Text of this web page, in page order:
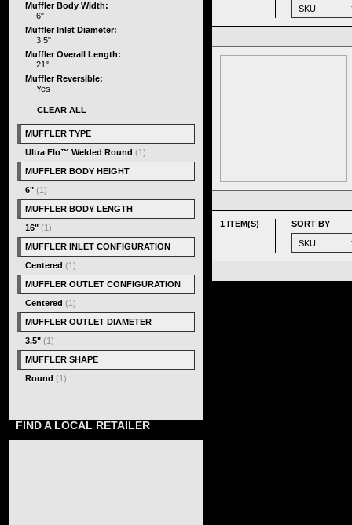
1 ITEM(S) SORT BY
Muffler Body Width:
6"
Muffler Inlet Diameter:
3.5"
Muffler Overall Length:
21"
Muffler Reversible:
Yes
CLEAR ALL
MUFFLER TYPE
Ultra Flo™ Welded Round (1)
MUFFLER BODY HEIGHT
6" (1)
MUFFLER BODY LENGTH
16" (1)
MUFFLER INLET CONFIGURATION
Centered (1)
MUFFLER OUTLET CONFIGURATION
Centered (1)
MUFFLER OUTLET DIAMETER
3.5" (1)
MUFFLER SHAPE
Round (1)
FIND A LOCAL RETAILER